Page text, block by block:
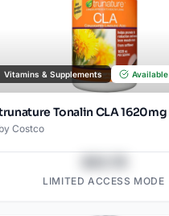
Vitamins & Supplements Available
by Costco
LIMITED ACCESS MODE